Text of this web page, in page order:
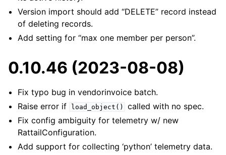
Version import should add “DELETE” record instead
of deleting records.
Add setting for “max one member per person”.
0.10.46 (2023-08-08)
Fix typo bug in vendorinvoice batch.
Raise error if
load_object()
called with no spec.
Fix config ambiguity for telemetry w/ new
RattailConfiguration.
Add support for collecting ‘python’ telemetry data.